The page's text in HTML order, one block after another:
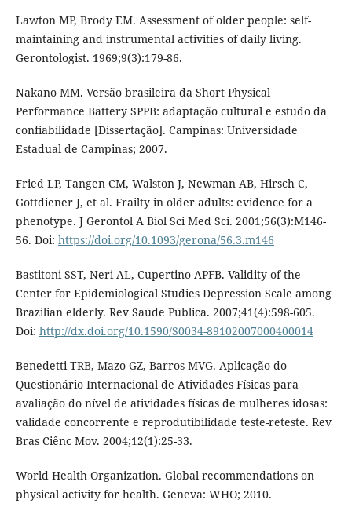
Lawton MP, Brody EM. Assessment of older people: self-
maintaining and instrumental activities of daily living.
Gerontologist. 1969;9(3):179-86.
Nakano MM. Versão brasileira da Short Physical
Performance Battery SPPB: adaptação cultural e estudo da
confiabilidade [Dissertação]. Campinas: Universidade
Estadual de Campinas; 2007.
Fried LP, Tangen CM, Walston J, Newman AB, Hirsch C,
Gottdiener J, et al. Frailty in older adults: evidence for a
phenotype. J Gerontol A Biol Sci Med Sci. 2001;56(3):M146-
56. Doi: https://doi.org/10.1093/gerona/56.3.m146
Bastitoni SST, Neri AL, Cupertino APFB. Validity of the
Center for Epidemiological Studies Depression Scale among
Brazilian elderly. Rev Saúde Pública. 2007;41(4):598-605.
Doi: http://dx.doi.org/10.1590/S0034-89102007000400014
Benedetti TRB, Mazo GZ, Barros MVG. Aplicação do
Questionário Internacional de Atividades Físicas para
avaliação do nível de atividades físicas de mulheres idosas:
validade concorrente e reprodutibilidade teste-reteste. Rev
Bras Ciênc Mov. 2004;12(1):25-33.
World Health Organization. Global recommendations on
physical activity for health. Geneva: WHO; 2010.